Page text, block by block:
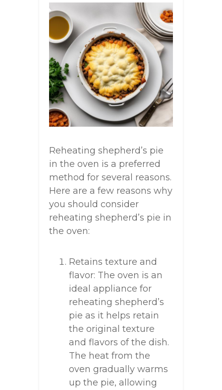
Reheating shepherd’s pie
in the oven is a preferred
method for several reasons.
Here are a few reasons why
you should consider
reheating shepherd’s pie in
the oven:
Retains texture and
flavor: The oven is an
ideal appliance for
reheating shepherd’s
pie as it helps retain
the original texture
and flavors of the dish.
The heat from the
oven gradually warms
up the pie, allowing